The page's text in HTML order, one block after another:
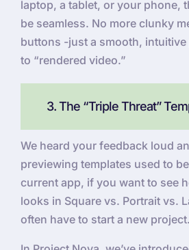
laptop, a tablet, or your phone,
be seamless. No more clunky
buttons -just a smooth, intuitive
to “rendered video.”
3. The “Triple Threat”
We heard your feedback loud
previewing templates used to
current app, if you want to see
looks in Square vs. Portrait vs.
often have to start a new project.